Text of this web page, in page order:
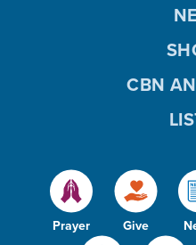
Prayer Give
CBN